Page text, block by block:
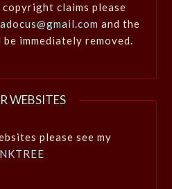
claims please
and the
immediately removed.
WEBSITES
please see my